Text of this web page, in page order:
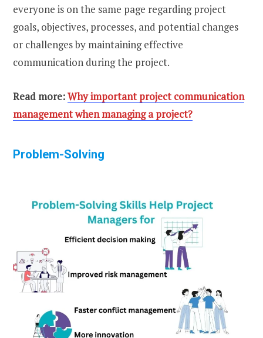
everyone is on the same page regarding project
goals, objectives, processes, and potential changes
or challenges by maintaining effective
communication during the project.
Read more:Why important project communication
management when managing a project?
Problem-Solving